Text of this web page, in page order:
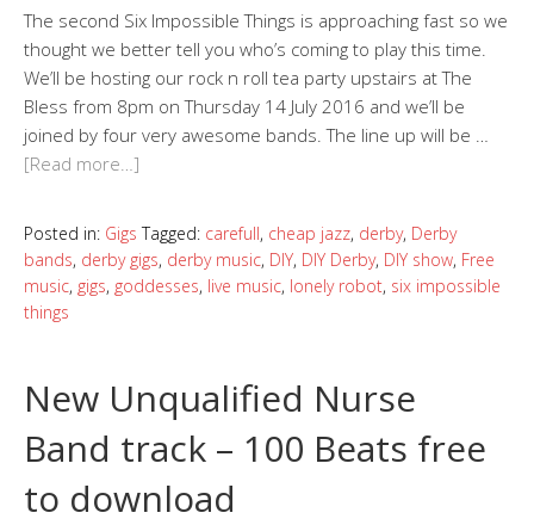
The second Six Impossible Things is approaching fast so we
thought we better tell you who’s coming to play this time.
We’ll be hosting our rock n roll tea party upstairs at The
Bless from 8pm on Thursday 14 July 2016 and we’ll be
joined by four very awesome bands. The line up will be …
[Read more…]
Posted in: Gigs Tagged: carefull, cheap jazz, derby, Derby
bands, derby gigs, derby music, DIY, DIY Derby, DIY show, Free
music, gigs, goddesses, live music, lonely robot, six impossible
things
New Unqualified Nurse
Band track – 100 Beats free
to download